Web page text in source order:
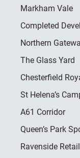
Markham Vale
Completed
Northern
The Glass Yard
Chesterfield
St Helena’s
A61 Corridor
Queen’s Park
Ravenside